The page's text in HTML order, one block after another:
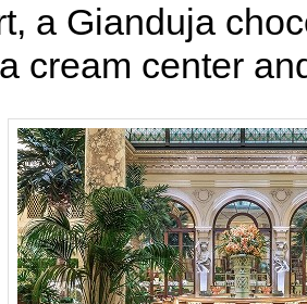
a Gianduja
cream center